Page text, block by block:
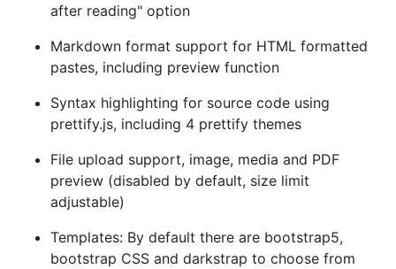
after reading" option
Markdown format support for HTML formatted
pastes, including preview function
Syntax highlighting for source code using
prettify.js, including 4 prettify themes
File upload support, image, media and PDF
preview (disabled by default, size limit
adjustable)
Templates: By default there are bootstrap5,
bootstrap CSS and darkstrap to choose from